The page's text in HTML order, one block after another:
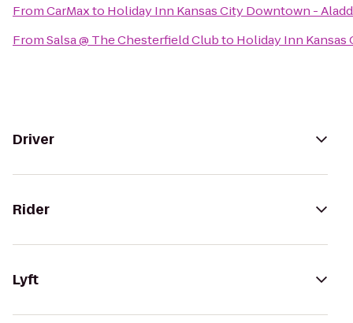
FromCarMaxto Holiday Inn Kansas City Downtown -
FromSalsa @ The Chesterfield Clubto Holiday Inn
Driver
Rider
Lyft